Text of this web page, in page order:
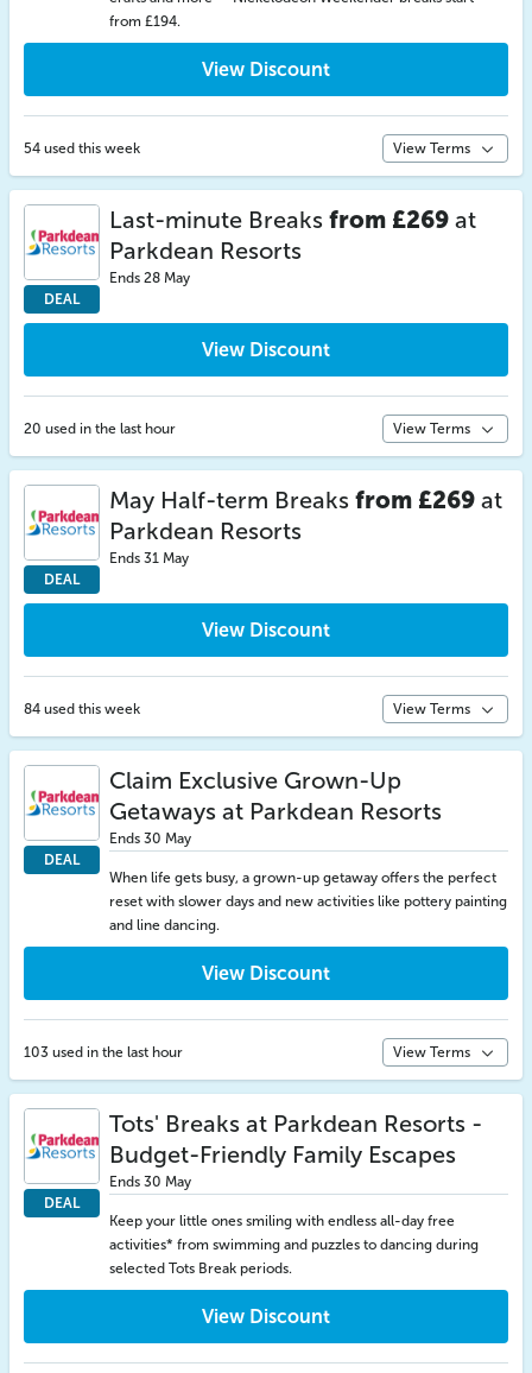
from £194.
View Discount
54 used this week View Terms
DEAL
Last-minute Breaks from £269 at
Parkdean Resorts
Ends 28 May
View Discount
20 used in the last hour View Terms
DEAL
May Half-term Breaks from £269 at
Parkdean Resorts
Ends 31 May
View Discount
84 used this week View Terms
DEAL
Claim Exclusive Grown-Up
Getaways at Parkdean Resorts
Ends 30 May
When life gets busy, a grown-up getaway offers the perfect
reset with slower days and new activities like pottery painting
and line dancing.
View Discount
103 used in the last hour View Terms
DEAL
Tots' Breaks at Parkdean Resorts -
Budget-Friendly Family Escapes
Ends 30 May
Keep your little ones smiling with endless all-day free
activities* from swimming and puzzles to dancing during
selected Tots Break periods.
View Discount